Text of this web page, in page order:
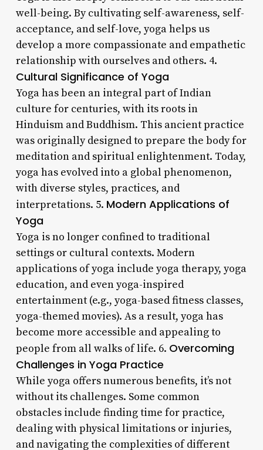
well-being. By cultivating self-awareness, self-
acceptance, and self-love, yoga helps us
develop a more compassionate and empathetic
relationship with ourselves and others. 4.
Cultural Significance of Yoga
Yoga has been an integral part of Indian
culture for centuries, with its roots in
Hinduism and Buddhism. This ancient practice
was originally designed to prepare the body for
meditation and spiritual enlightenment. Today,
yoga has evolved into a global phenomenon,
with diverse styles, practices, and
interpretations. 5. Modern Applications of
Yoga
Yoga is no longer confined to traditional
settings or cultural contexts. Modern
applications of yoga include yoga therapy, yoga
education, and even yoga-inspired
entertainment (e.g., yoga-based fitness classes,
yoga-themed movies). As a result, yoga has
become more accessible and appealing to
people from all walks of life. 6. Overcoming
Challenges in Yoga Practice
While yoga offers numerous benefits, it’s not
without its challenges. Some common
obstacles include finding time for practice,
dealing with physical limitations or injuries,
and navigating the complexities of different